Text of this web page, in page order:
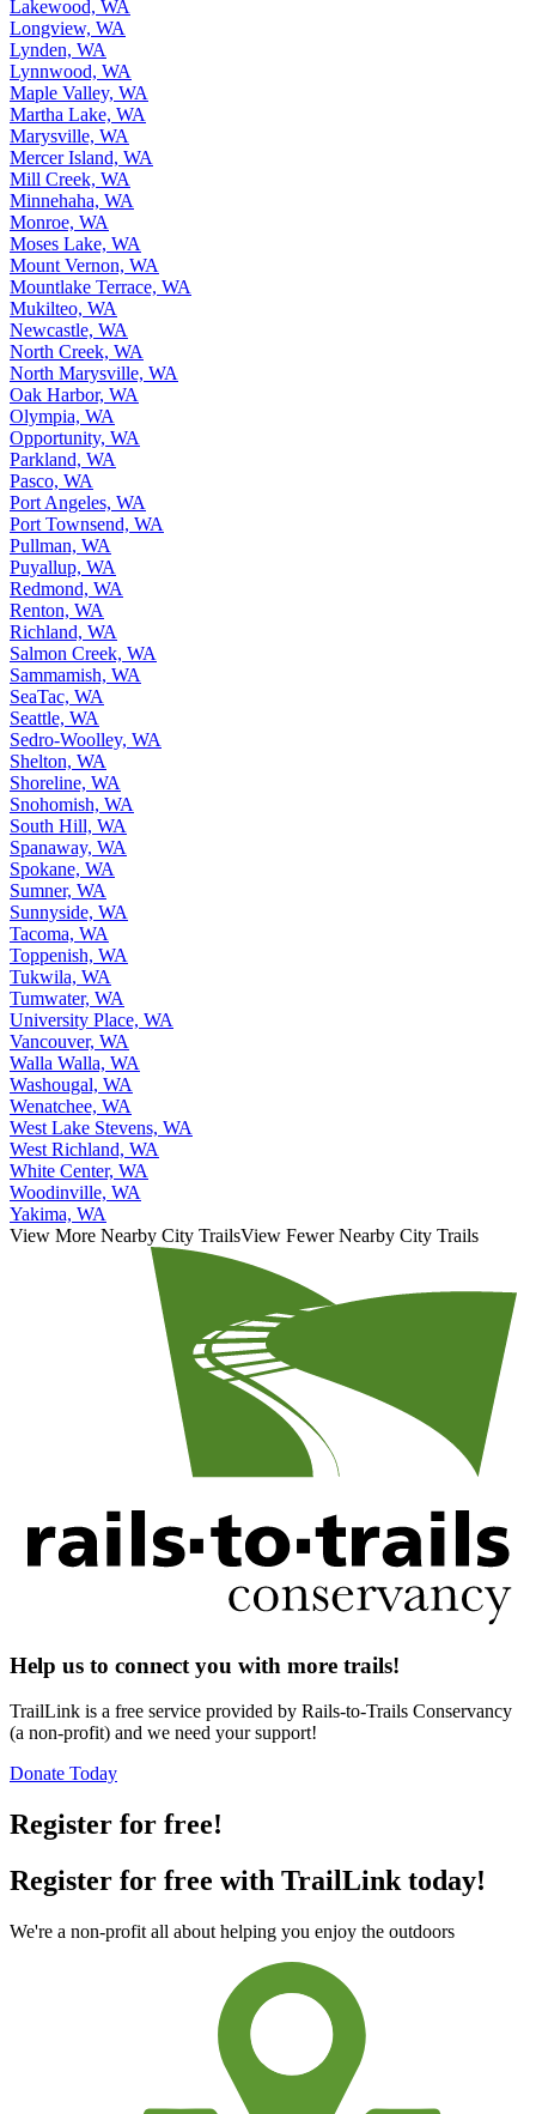
Lakewood, WA
Longview, WA
Lynden, WA
Lynnwood, WA
Maple Valley, WA
Martha Lake, WA
Marysville, WA
Mercer Island, WA
Mill Creek, WA
Minnehaha, WA
Monroe, WA
Moses Lake, WA
Mount Vernon, WA
Mountlake Terrace, WA
Mukilteo, WA
Newcastle, WA
North Creek, WA
North Marysville, WA
Oak Harbor, WA
Olympia, WA
Opportunity, WA
Parkland, WA
Pasco, WA
Port Angeles, WA
Port Townsend, WA
Pullman, WA
Puyallup, WA
Redmond, WA
Renton, WA
Richland, WA
Salmon Creek, WA
Sammamish, WA
SeaTac, WA
Seattle, WA
Sedro-Woolley, WA
Shelton, WA
Shoreline, WA
Snohomish, WA
South Hill, WA
Spanaway, WA
Spokane, WA
Sumner, WA
Sunnyside, WA
Tacoma, WA
Toppenish, WA
Tukwila, WA
Tumwater, WA
University Place, WA
Vancouver, WA
Walla Walla, WA
Washougal, WA
Wenatchee, WA
West Lake Stevens, WA
West Richland, WA
White Center, WA
Woodinville, WA
Yakima, WA
View More Nearby City TrailsView Fewer Nearby City Trails
Help us to connect you with more trails!
TrailLink is a free service provided by Rails-to-Trails Conservancy
(a non-profit) and we need your support!
Donate Today
Register for free!
Register for free with TrailLink today!
We're a non-profit all about helping you enjoy the outdoors